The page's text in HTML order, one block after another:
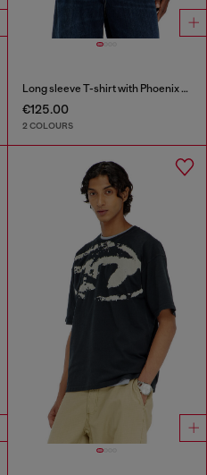
Long sleeve T-shirt with Phoenix graphic
€125.00
2 COLOURS